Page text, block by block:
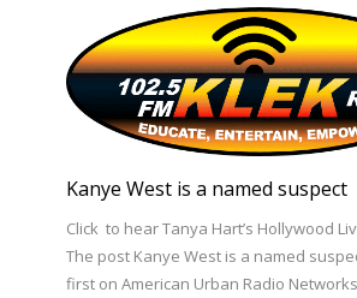
Kanye West is a named suspect
Click to hear Tanya Hart’s Hollywood
The post Kanye West is a named
first on American Urban Radio